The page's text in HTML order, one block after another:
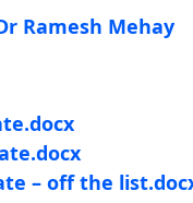
Ramesh Mehay
– off the